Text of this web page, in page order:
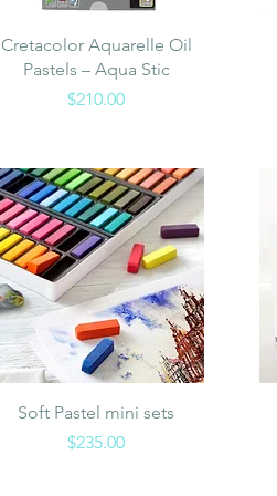
Quick View
Cretacolor Aquarelle Oil
Pastels – Aqua Stic
Price
$210.00
Quick View
Soft Pastel mini sets
Price
$235.00